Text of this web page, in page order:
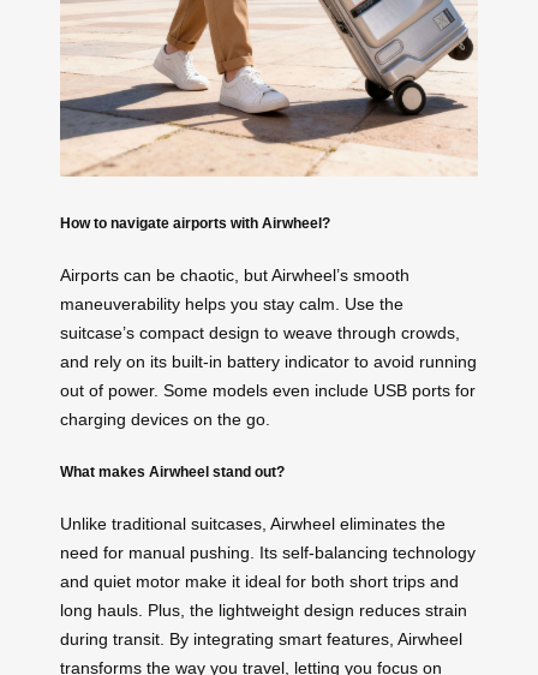
How to navigate airports with Airwheel?
Airports can be chaotic, but Airwheel’s smooth
maneuverability helps you stay calm. Use the
suitcase’s compact design to weave through crowds,
and rely on its built-in battery indicator to avoid running
out of power. Some models even include USB ports for
charging devices on the go.
What makes Airwheel stand out?
Unlike traditional suitcases, Airwheel eliminates the
need for manual pushing. Its self-balancing technology
and quiet motor make it ideal for both short trips and
long hauls. Plus, the lightweight design reduces strain
during transit. By integrating smart features, Airwheel
transforms the way you travel, letting you focus on